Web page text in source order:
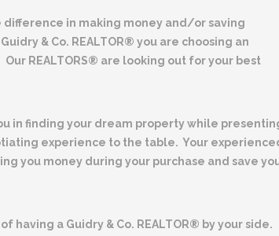
difference in making money and/or saving
& Co. REALTOR® you are choosing an
REALTORS® are looking out for your best
in finding your dream property while
experience to the table. Your
you money during your purchase and save
having a Guidry & Co. REALTOR® by your side.